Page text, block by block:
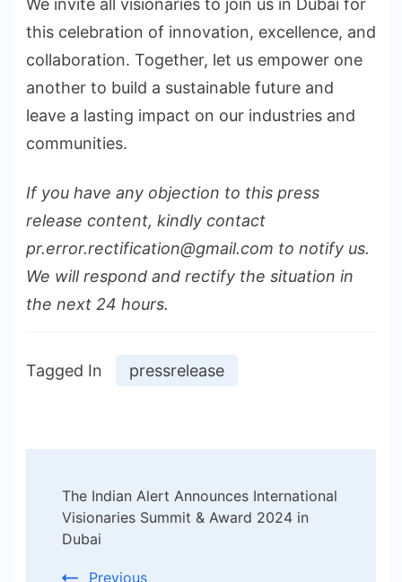
We invite all visionaries to join us in Dubai for
this celebration of innovation, excellence, and
collaboration. Together, let us empower one
another to build a sustainable future and
leave a lasting impact on our industries and
communities.
If you have any objection to this press
release content, kindly contact
pr.error.rectification@gmail.com to notify us.
We will respond and rectify the situation in
the next 24 hours.
Tagged In pressrelease
Navigation
The Indian Alert Announces International
Visionaries Summit & Award 2024 in
Dubai
Previous